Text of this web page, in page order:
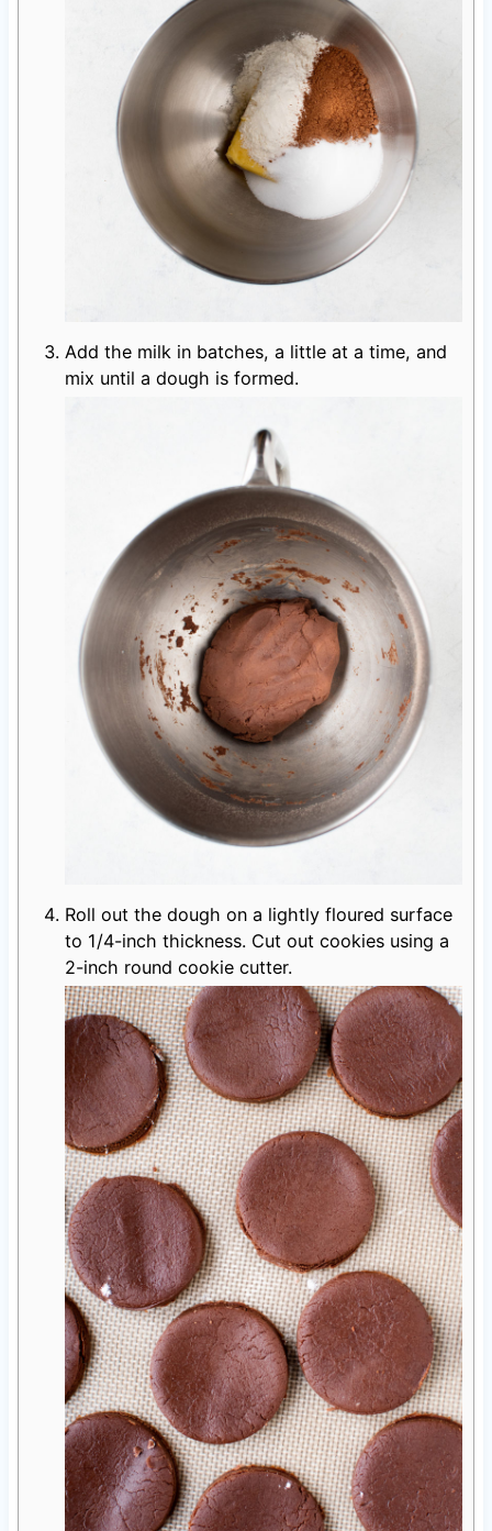
Add the milk in batches, a little at a time, and
mix until a dough is formed.
Roll out the dough on a lightly floured surface
to 1/4-inch thickness. Cut out cookies using a
2-inch round cookie cutter.